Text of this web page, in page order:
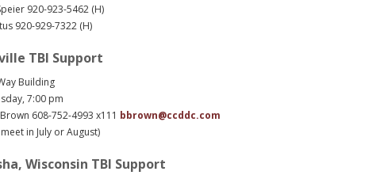
920-923-5462 (H)
920-929-7322 (H)
TBI Support
Building
7:00 pm
608-752-4993 x111 bbrown@ccddc.com
in July or August)
Wisconsin TBI Support